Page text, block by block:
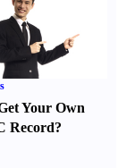
Your Own
Record?